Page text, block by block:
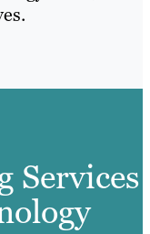
Services